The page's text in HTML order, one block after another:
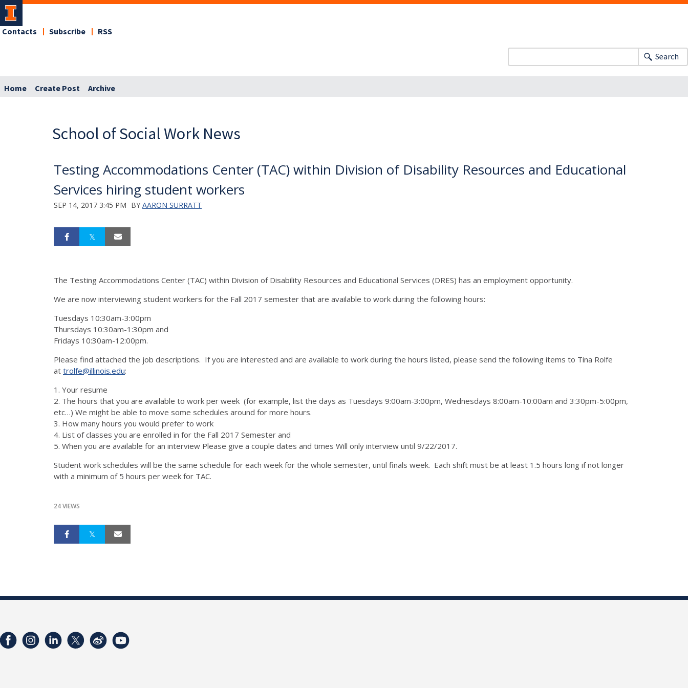
Contacts Subscribe RSS
Search
Home Create Post Archive
School of Social Work News
Testing Accommodations Center (TAC) within Division of Disability Resources and Educational
Services hiring student workers
SEP 14, 2017 3:45 PM BY AARON SURRATT
The Testing Accommodations Center (TAC) within Division of Disability Resources and Educational Services (DRES) has an employment opportunity.
We are now interviewing student workers for the Fall 2017 semester that are available to work during the following hours:
Tuesdays 10:30am-3:00pm
Thursdays 10:30am-1:30pm and
Fridays 10:30am-12:00pm.
Please find attached the job descriptions. If you are interested and are available to work during the hours listed, please send the following items to Tina Rolfe
at trolfe@illinois.edu:
1. Your resume
2. The hours that you are available to work per week (for example, list the days as Tuesdays 9:00am-3:00pm, Wednesdays 8:00am-10:00am and 3:30pm-5:00pm,
etc…) We might be able to move some schedules around for more hours.
3. How many hours you would prefer to work
4. List of classes you are enrolled in for the Fall 2017 Semester and
5. When you are available for an interview Please give a couple dates and times Will only interview until 9/22/2017.
Student work schedules will be the same schedule for each week for the whole semester, until finals week. Each shift must be at least 1.5 hours long if not longer
with a minimum of 5 hours per week for TAC.
24 VIEWS